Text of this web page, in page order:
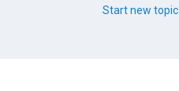
Start new topic